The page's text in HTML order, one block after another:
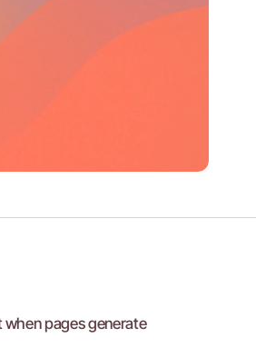
when pages generate